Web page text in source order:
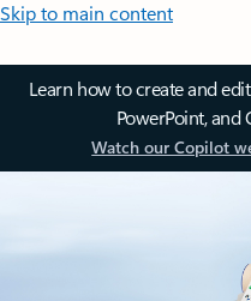
Skip to main content
Learn how to create and
PowerPoint, and
Watch our Copilot